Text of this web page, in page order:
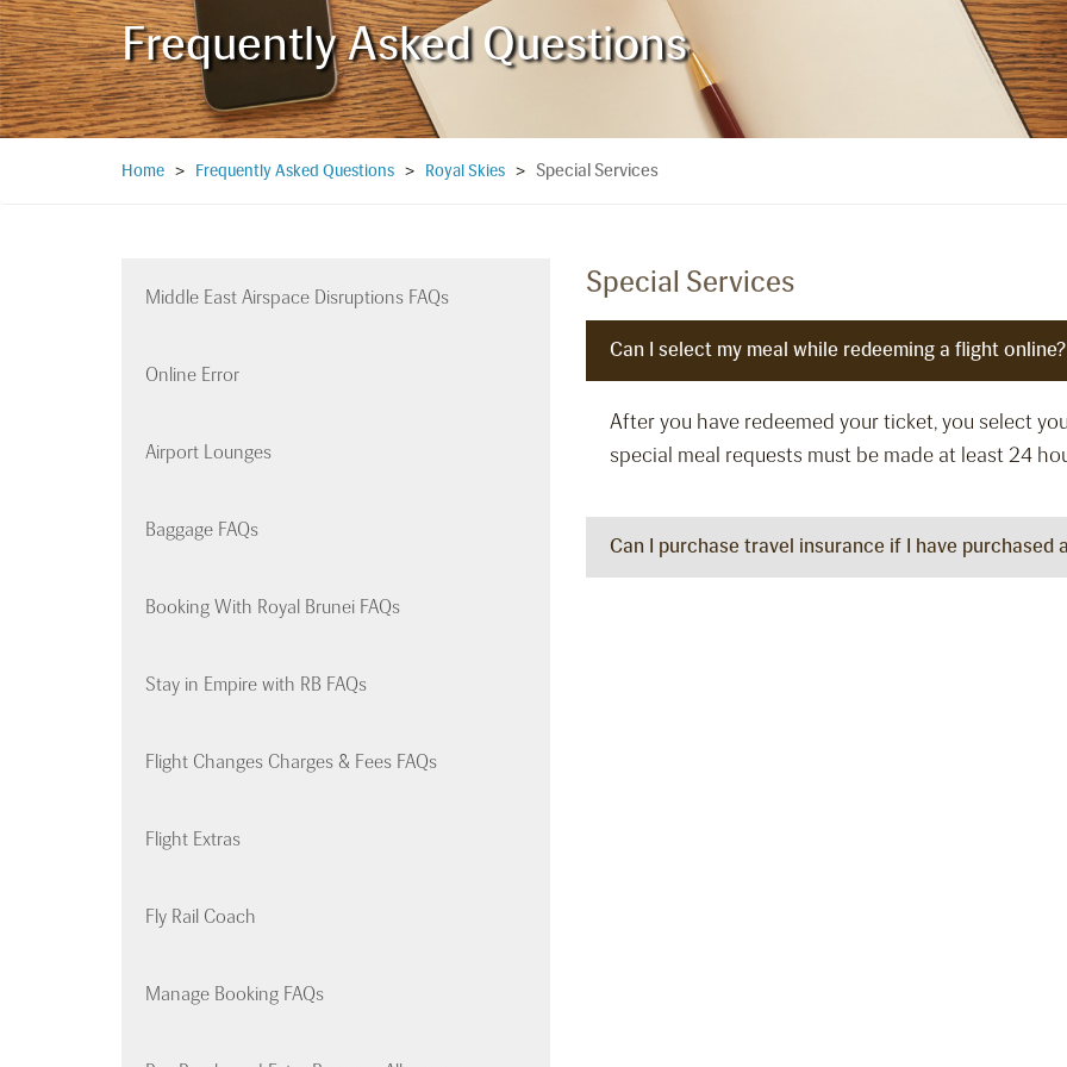
Frequently Asked Questions
Home > Frequently Asked Questions > Royal Skies > Special Services
Middle East Airspace Disruptions FAQs
Online Error
Airport Lounges
Baggage FAQs
Booking With Royal Brunei FAQs
Stay in Empire with RB FAQs
Flight Changes Charges & Fees FAQs
Flight Extras
Fly Rail Coach
Manage Booking FAQs
Special Services
Can I select my meal while redeeming a flight online?
After you have redeemed your ticket, you select
special meal requests must be made at least 24
Can I purchase travel insurance if I have purchased